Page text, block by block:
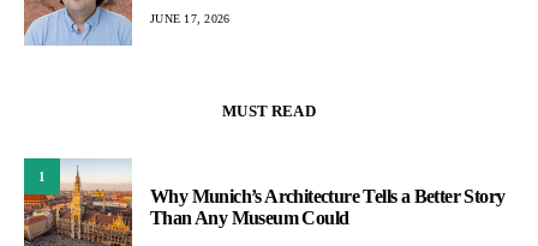
JUNE 17, 2026
MUST READ
1
Why Munich’s Architecture Tells a Better Story
Than Any Museum Could